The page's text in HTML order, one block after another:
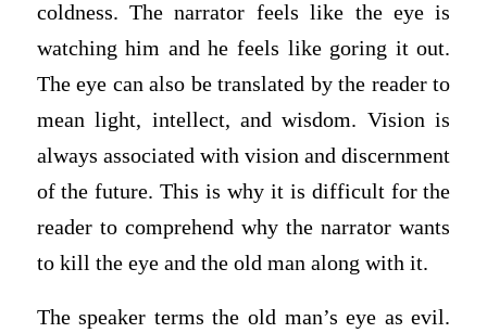
coldness. The narrator feels like the eye is
watching him and he feels like goring it out.
The eye can also be translated by the reader to
mean light, intellect, and wisdom. Vision is
always associated with vision and discernment
of the future. This is why it is difficult for the
reader to comprehend why the narrator wants
to kill the eye and the old man along with it.
The speaker terms the old man’s eye as evil.